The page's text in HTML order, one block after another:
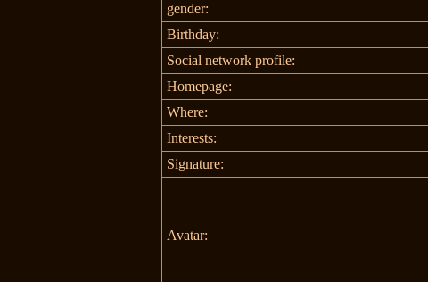
gender:
Birthday:
Social network profile:
Homepage:
Where:
Interests:
Signature:
Avatar: